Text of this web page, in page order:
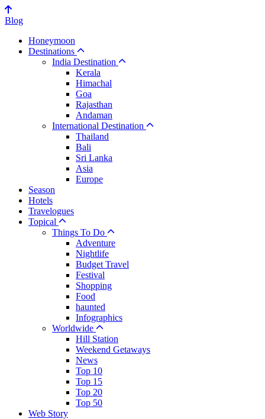
Blog
Honeymoon
Destinations
India Destination
Kerala
Himachal
Goa
Rajasthan
Andaman
International Destination
Thailand
Bali
Sri Lanka
Asia
Europe
Season
Hotels
Travelogues
Topical
Things To Do
Adventure
Nightlife
Budget Travel
Festival
Shopping
Food
haunted
Infographics
Worldwide
Hill Station
Weekend Getaways
News
Top 10
Top 15
Top 20
Top 50
Web Story